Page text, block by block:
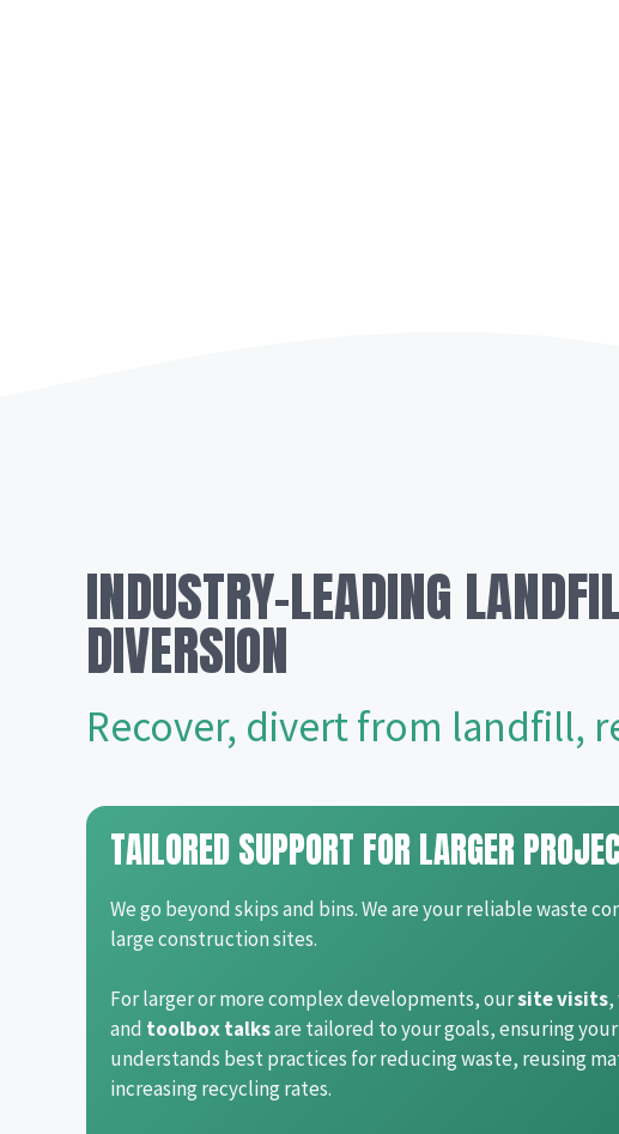
INDUSTRY-LEADING
DIVERSION
Recover, divert from landfill,
TAILORED SUPPORT FOR LARGER
We go beyond skips and bins. We are your reliable waste
large construction sites.
For larger or more complex developments, oursite visits,
and toolbox talksare tailored to your goals, ensuring
understands best practices for reducing waste, reusing
increasing recycling rates.